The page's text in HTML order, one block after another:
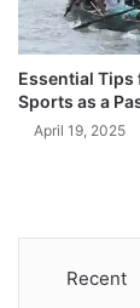
Essential
Sports as a
April 19, 2025
Recent